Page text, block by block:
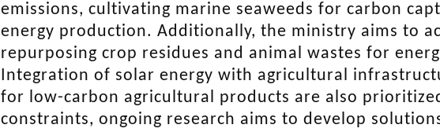
emissions, cultivating marine seaweeds for carbon
energy production. Additionally, the ministry aims to
repurposing crop residues and animal wastes for
Integration of solar energy with agricultural
for low-carbon agricultural products are also
constraints, ongoing research aims to develop